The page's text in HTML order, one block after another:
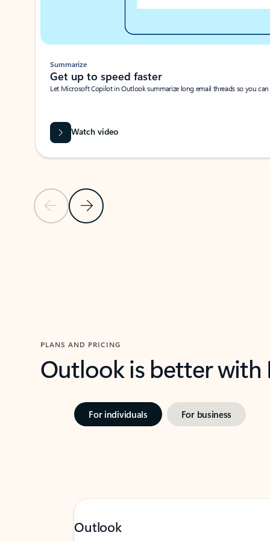
Previous SlideNext Slide
Summarize
Get up to speed faster ​
Let Microsoft Copilot in Outlook summarize long email threads so you
Watch video
PLANS AND PRICING
Outlook is better
For individuals For business
Outlook